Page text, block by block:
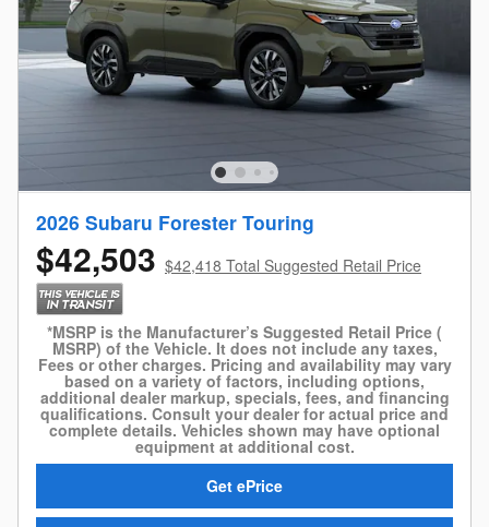
2026 Subaru Forester Touring
$42,503 $42,418 Total Suggested Retail Price
*MSRP is the Manufacturer’s Suggested Retail Price (
MSRP) of the Vehicle. It does not include any taxes,
Fees or other charges. Pricing and availability may vary
based on a variety of factors, including options,
additional dealer markup, specials, fees, and financing
qualifications. Consult your dealer for actual price and
complete details. Vehicles shown may have optional
equipment at additional cost.
Get ePrice